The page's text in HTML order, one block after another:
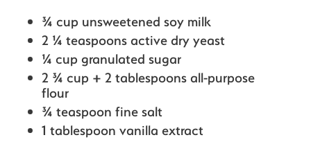
¾ cup unsweetened soy milk
2 ¼ teaspoons active dry yeast
¼ cup granulated sugar
2 ¾ cup + 2 tablespoons all-purpose
flour
¾ teaspoon fine salt
1 tablespoon vanilla extract